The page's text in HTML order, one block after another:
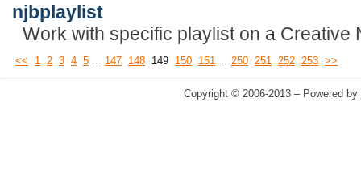
njbplaylist
Work with specific playlist on a Creative
<< 1 2 3 4 5 ... 147 148 149 150 151 ... 250 251 252 253 >>
Copyright © 2006-2013 – Powered by